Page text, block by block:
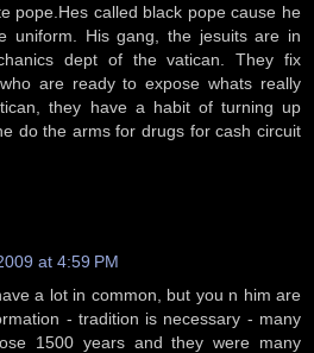
pope.Hes called black pope cause he
uniform. His gang, the jesuits are in
dept of the vatican. They fix
are ready to expose whats really
they have a habit of turning up
do the arms for drugs for cash circuit
at 4:59 PM
a lot in common, but you n him are
- tradition is necessary - many
1500 years and they were many